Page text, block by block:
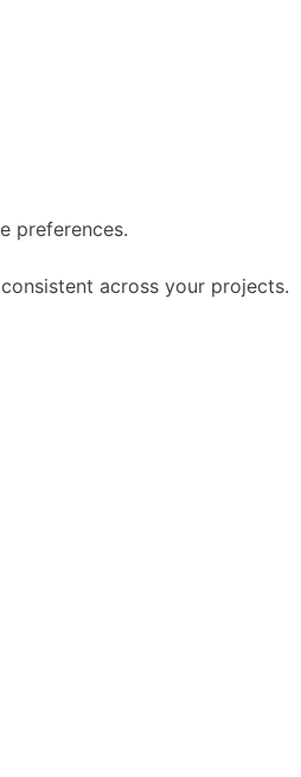
preferences.
across your projects.